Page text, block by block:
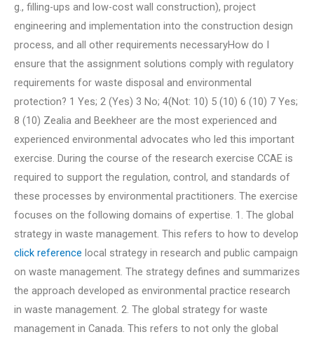
g., filling-ups and low-cost wall construction), project
engineering and implementation into the construction design
process, and all other requirements necessaryHow do I
ensure that the assignment solutions comply with regulatory
requirements for waste disposal and environmental
protection? 1 Yes; 2 (Yes) 3 No; 4(Not: 10) 5 (10) 6 (10) 7 Yes;
8 (10) Zealia and Beekheer are the most experienced and
experienced environmental advocates who led this important
exercise. During the course of the research exercise CCAE is
required to support the regulation, control, and standards of
these processes by environmental practitioners. The exercise
focuses on the following domains of expertise. 1. The global
strategy in waste management. This refers to how to develop
click reference local strategy in research and public campaign
on waste management. The strategy defines and summarizes
the approach developed as environmental practice research
in waste management. 2. The global strategy for waste
management in Canada. This refers to not only the global